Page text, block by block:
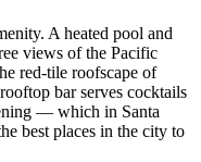
A heated pool and
views of the Pacific
red-tile roofscape of
bar serves cocktails
— which in Santa
best places in the city to